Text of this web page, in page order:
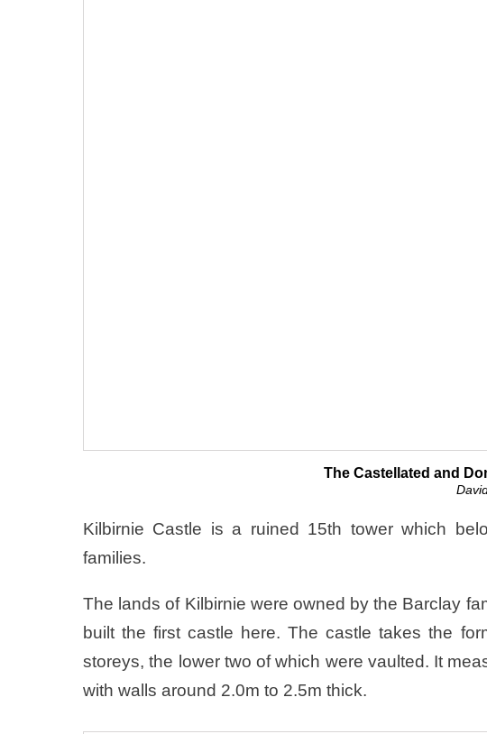
The Castellated and
Kilbirnie Castle is a ruined 15th tower which
families.
The lands of Kilbirnie were owned by the Barclay
built the first castle here. The castle takes the
storeys, the lower two of which were vaulted. It
with walls around 2.0m to 2.5m thick.